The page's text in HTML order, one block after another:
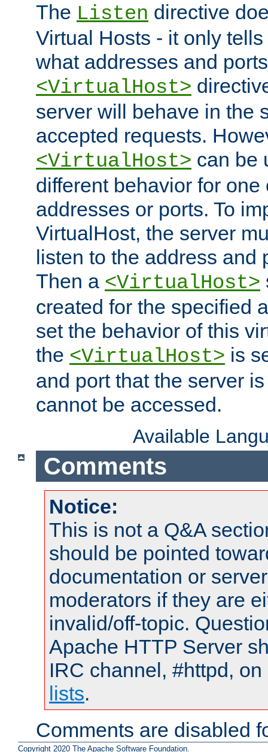
The Listen directive
Virtual Hosts - it only
what addresses and
<VirtualHost>
server will behave in the
accepted requests.
<VirtualHost> can be
different behavior for one
addresses or ports. To
VirtualHost, the server
listen to the address and
Then a <VirtualHost>
created for the specified
set the behavior of this
the <VirtualHost> is
and port that the server
cannot be accessed.
Available
Comments
Notice:
This is not a Q&A
should be pointed
documentation or
moderators if they are
invalid/off-topic.
Apache HTTP Server
IRC channel, #httpd,
lists.
Comments are disabled
Copyright 2020 The Apache Software Foundation.